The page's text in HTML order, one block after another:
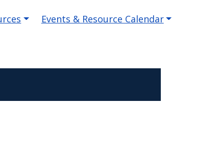
Events & Resource Calendar